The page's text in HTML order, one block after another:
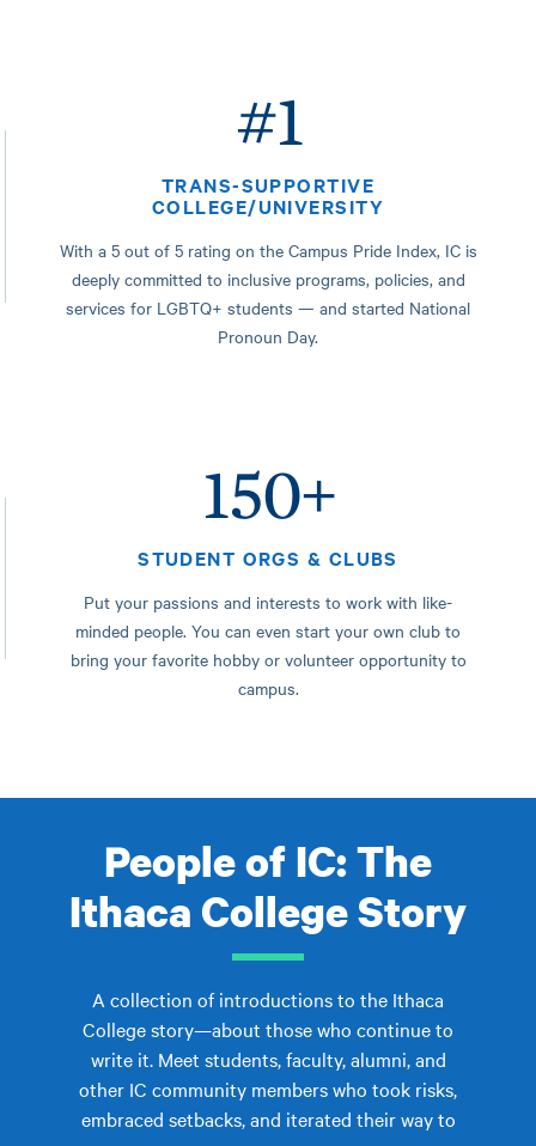
#1
TRANS-SUPPORTIVE
COLLEGE/UNIVERSITY
With a 5 out of 5 rating on the Campus Pride Index, IC is
deeply committed to inclusive programs, policies, and
services for LGBTQ+ students — and started National
Pronoun Day.
150+
STUDENT ORGS & CLUBS
Put your passions and interests to work with like-
minded people. You can even start your own club to
bring your favorite hobby or volunteer opportunity to
campus.
People of IC: The
Ithaca College Story
A collection of introductions to the Ithaca
College story—about those who continue to
write it. Meet students, faculty, alumni, and
other IC community members who took risks,
embraced setbacks, and iterated their way to